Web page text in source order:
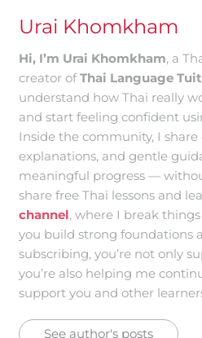
Urai Khomkham
Hi, I’m Urai Khomkham, a
creator ofThai Language
understand how Thai really
and start feeling confident
Inside the community, I share
explanations, and gentle
meaningful progress —
share free Thai lessons and
channel, where I break
you build strong foundations
subscribing, you’re not only
you’re also helping me
support you and other
See author's posts